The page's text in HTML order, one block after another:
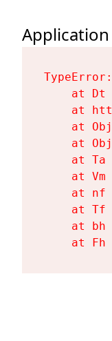
at Dt
at
at
at
at Ta
at Vm
at nf
at Tf
at bh
at Fh